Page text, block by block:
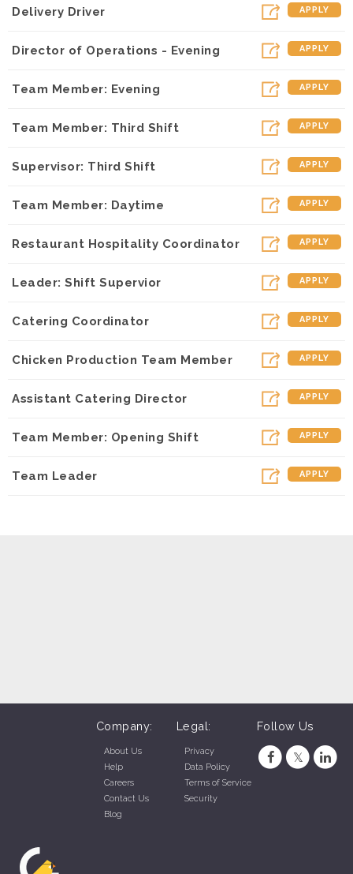
Delivery Driver APPLY
Director of Operations - Evening APPLY
Team Member: Evening APPLY
Team Member: Third Shift APPLY
Supervisor: Third Shift APPLY
Team Member: Daytime APPLY
Restaurant Hospitality Coordinator APPLY
Leader: Shift Supervior APPLY
Catering Coordinator APPLY
Chicken Production Team Member APPLY
Assistant Catering Director APPLY
Team Member: Opening Shift APPLY
Team Leader APPLY
Company:
About Us
Help
Careers
Contact Us
Blog
Legal:
Privacy
Data Policy
Terms of Service
Security
Follow Us